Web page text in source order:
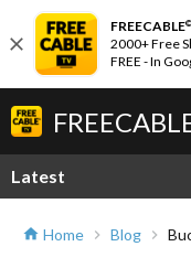
close
FREECABLE©
2000+ Free
FREE - In
Latest
home Home chevron_right Blog chevron_right